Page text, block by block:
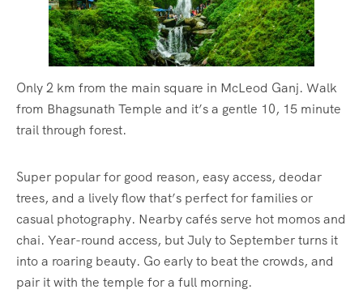
Only 2 km from the main square in McLeod Ganj. Walk
from Bhagsunath Temple and it’s a gentle 10, 15 minute
trail through forest.
Super popular for good reason, easy access, deodar
trees, and a lively flow that’s perfect for families or
casual photography. Nearby cafés serve hot momos and
chai. Year-round access, but July to September turns it
into a roaring beauty. Go early to beat the crowds, and
pair it with the temple for a full morning.